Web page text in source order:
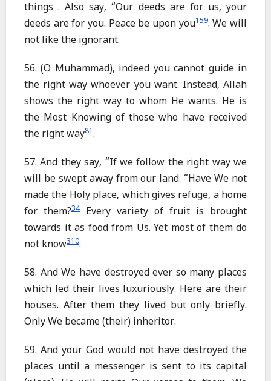
things . Also say, “Our deeds are for us, your
deeds are for you. Peace be upon you159. We will
not like the ignorant.
56. (O Muhammad), indeed you cannot guide in
the right way whoever you want. Instead, Allah
shows the right way to whom He wants. He is
the Most Knowing of those who have received
the right way81 .
57. And they say, “If we follow the right way we
will be swept away from our land. “Have We not
made the Holy place, which gives refuge, a home
for them?34
Every variety of fruit is brought
towards it as food from Us. Yet most of them do
not know310.
58. And We have destroyed ever so many places
which led their lives luxuriously. Here are their
houses. After them they lived but only briefly.
Only We became (their) inheritor.
59. And your God would not have destroyed the
places until a messenger is sent to its capital